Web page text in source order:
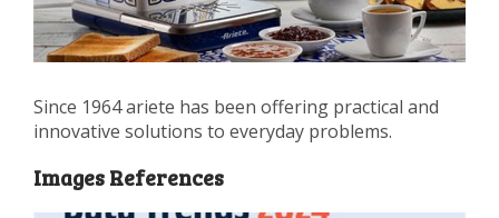
Since 1964 ariete has been offering practical and
innovative solutions to everyday problems.
Images References